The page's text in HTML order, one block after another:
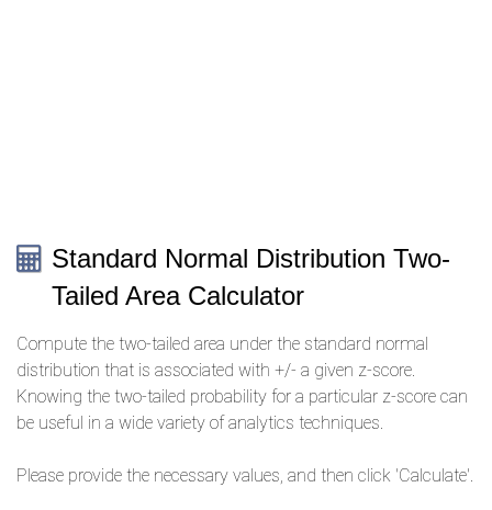
Standard Normal Distribution Two-
Tailed Area Calculator
Compute the two-tailed area under the standard normal
distribution that is associated with +/- a given z-score.
Knowing the two-tailed probability for a particular z-score can
be useful in a wide variety of analytics techniques.
Please provide the necessary values, and then click 'Calculate'.